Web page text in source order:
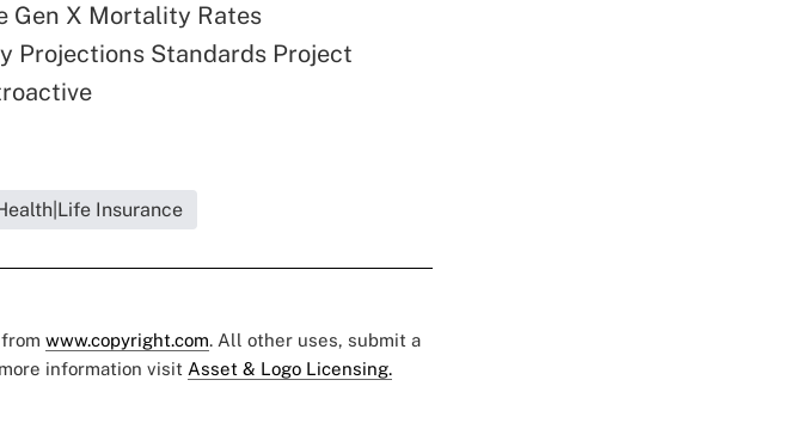
Gen X Mortality Rates
Projections Standards Project
Insurance
www.copyright.com. All other uses, submit a
information visit Asset & Logo Licensing.